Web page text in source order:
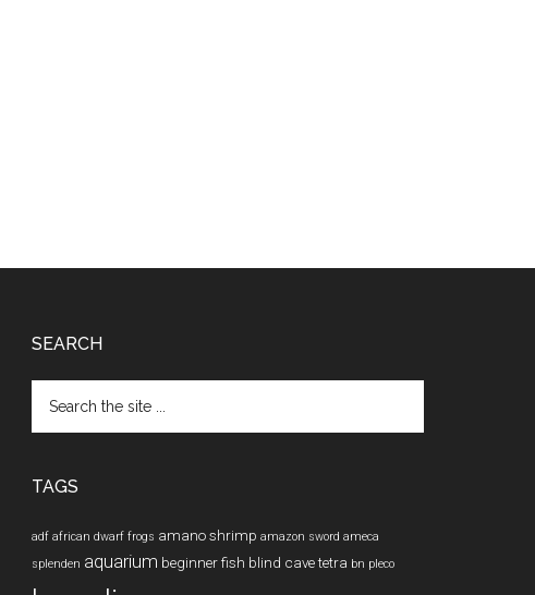
SEARCH
the
TAGS
adf african dwarf frogs amano shrimp amazon sword ameca
splenden aquarium beginner fish blind cave tetra bn pleco